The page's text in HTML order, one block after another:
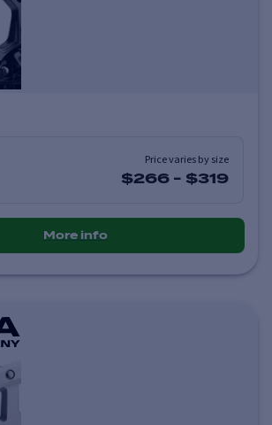
Price varies by size
$266 - $319
More info